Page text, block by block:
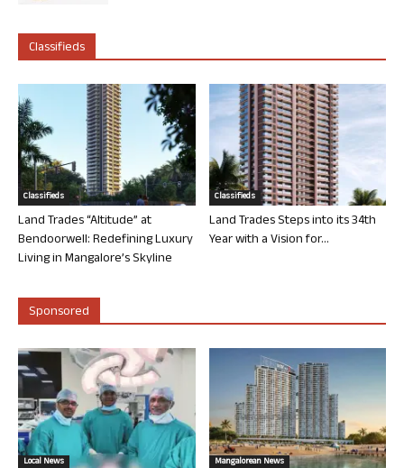
Classifieds
Classifieds
Land Trades “Altitude” at
Bendoorwell: Redefining Luxury
Living in Mangalore’s Skyline
Classifieds
Land Trades Steps into its 34th
Year with a Vision for...
Sponsored
Local News Mangalorean News